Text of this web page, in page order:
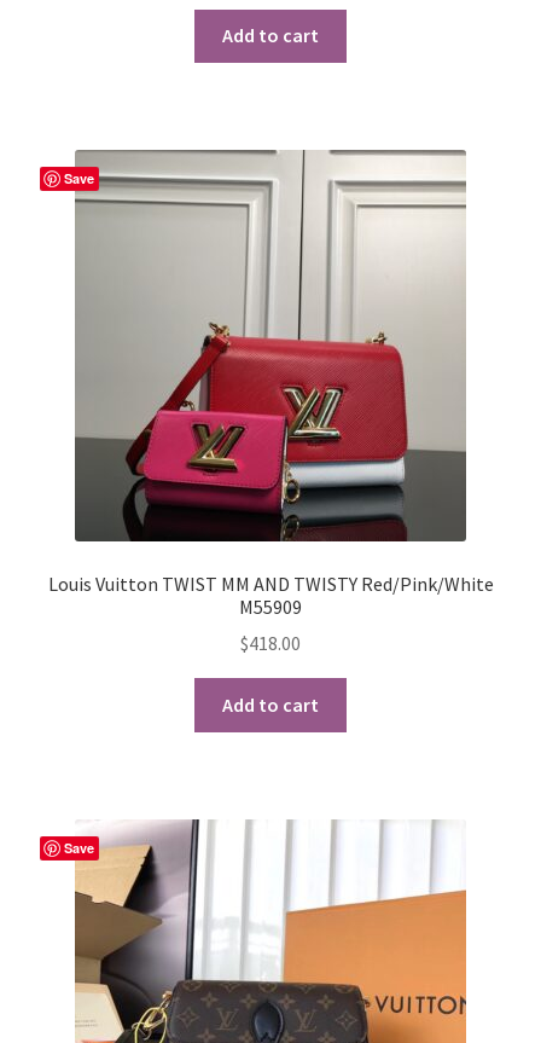
Add to cart
Save
Louis Vuitton TWIST MM AND TWISTY Red/Pink/White
M55909
$418.00
Add to cart
Save